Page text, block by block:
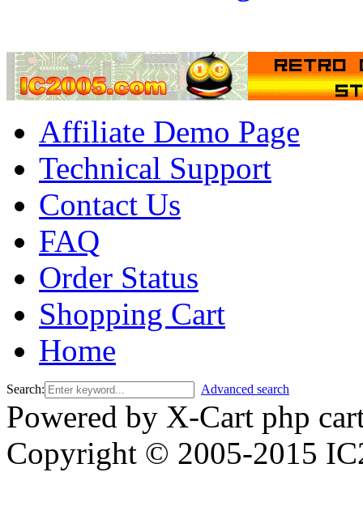
Affiliate Demo Page
Technical Support
Contact Us
FAQ
Order Status
Shopping Cart
Home
Search: Advanced search
Powered by X-Cart php
Copyright © 2005-2015